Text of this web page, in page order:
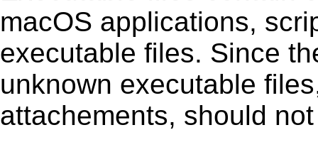
macOS applications,
executable ﬁles. Since
unknown executable
attachements, should